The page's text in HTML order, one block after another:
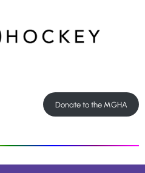
Donate to the MGHA